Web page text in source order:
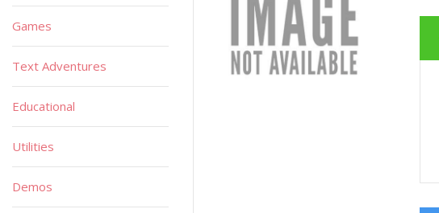
Games
Text Adventures
Educational
Utilities
Demos